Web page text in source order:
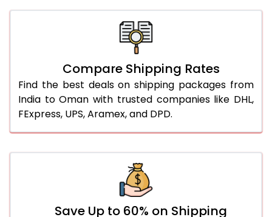
Compare Shipping Rates
Find the best deals on shipping packages from
India to Oman with trusted companies like DHL,
FExpress, UPS, Aramex, and DPD.
Save Up to 60% on Shipping